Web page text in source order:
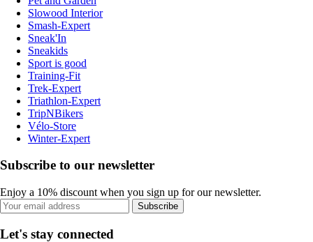
Slowood Interior
Smash-Expert
Sneak'In
Sneakids
Sport is good
Training-Fit
Trek-Expert
Triathlon-Expert
TripNBikers
Vélo-Store
Winter-Expert
Subscribe to our newsletter
Enjoy a 10% discount when you sign up for our newsletter.
Subscribe
Let's stay connected